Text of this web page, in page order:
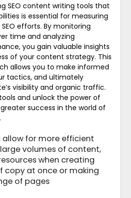
SEO content writing tools that
is essential for measuring
efforts. By monitoring
time and analyzing
you gain valuable insights
of your content strategy. This
allows you to make informed
tactics, and ultimately
visibility and organic traffic.
and unlock the power of
success in the world of
for more efficient
volumes of content,
when creating
copy at once or making
of pages